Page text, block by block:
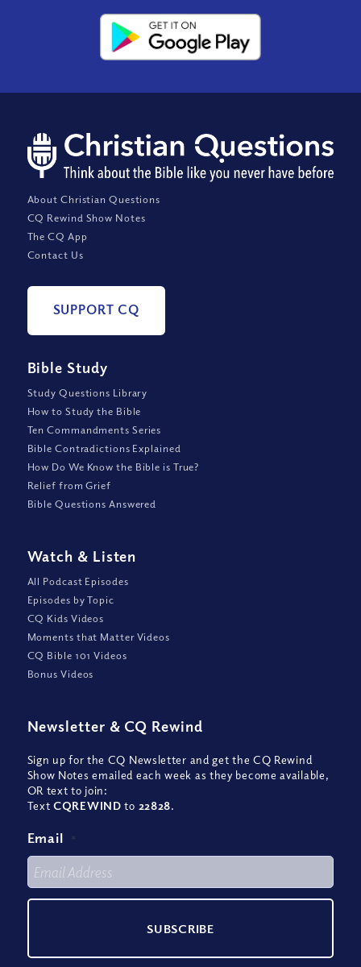
About Christian Questions
CQ Rewind Show Notes
The CQ App
Contact Us
SUPPORT CQ
Bible Study
Study Questions Library
How to Study the Bible
Ten Commandments Series
Bible Contradictions Explained
How Do We Know the Bible is True?
Relief from Grief
Bible Questions Answered
Watch & Listen
All Podcast Episodes
Episodes by Topic
CQ Kids Videos
Moments that Matter Videos
CQ Bible 101 Videos
Bonus Videos
Newsletter & CQ Rewind
Sign up for the CQ Newsletter and get the CQ Rewind
Show Notes emailed each week as they become available,
OR text to join:
TextCQREWIND to 22828.
Email *